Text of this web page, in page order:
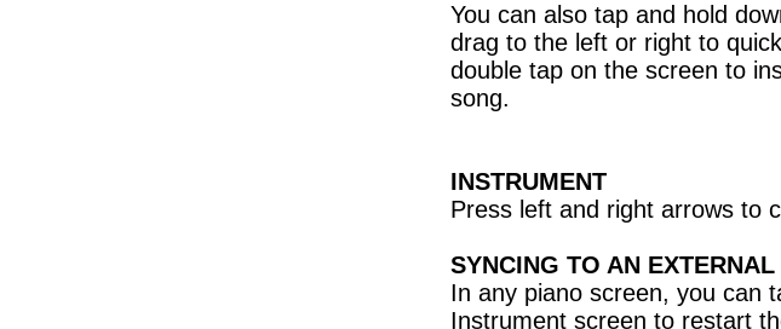
You can also tap and hold
drag to the left or right to
double tap on the screen to
song.
INSTRUMENT
Press left and right arrows to
SYNCING TO AN
In any piano screen, you can
Instrument screen to restart